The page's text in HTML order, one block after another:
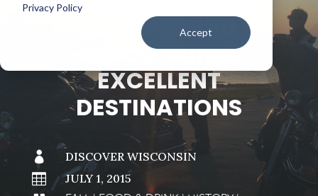
Privacy Policy
Accept
MOTORCYCLING IN
WISCONSIN: 5
EXCELLENT
DESTINATIONS

DISCOVER WISCONSIN

JULY 1, 2015